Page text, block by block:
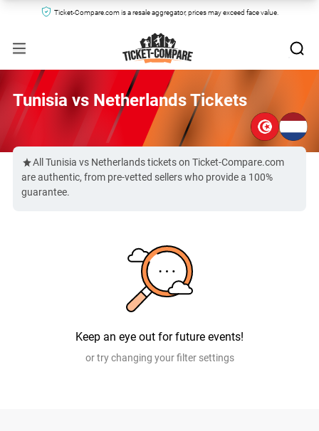
Ticket-Compare.com is a resale aggregator, prices may exceed face value.
Tunisia vs Netherlands Tickets
All Tunisia vs Netherlands tickets on Ticket-Compare.com
are authentic, from pre-vetted sellers who provide a 100%
guarantee.
Keep an eye out for future events!
or try changing your filter settings